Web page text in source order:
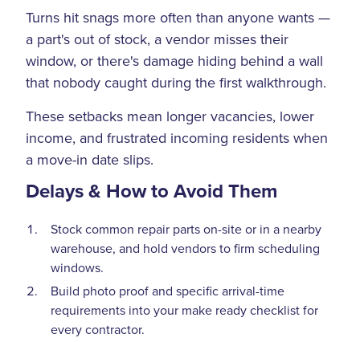
Turns hit snags more often than anyone wants —
a part's out of stock, a vendor misses their
window, or there's damage hiding behind a wall
that nobody caught during the first walkthrough.
These setbacks mean longer vacancies, lower
income, and frustrated incoming residents when
a move-in date slips.
Delays & How to Avoid Them
Stock common repair parts on-site or in a nearby
warehouse, and hold vendors to firm scheduling
windows.
Build photo proof and specific arrival-time
requirements into your make ready checklist for
every contractor.